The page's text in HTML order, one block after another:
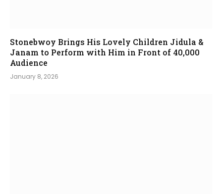
Stonebwoy Brings His Lovely Children Jidula &
Janam to Perform with Him in Front of 40,000
Audience
January 8, 2026